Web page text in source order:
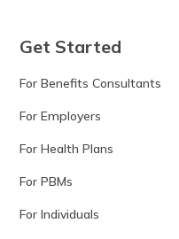
Get Started
For Benefits Consultants
For Employers
For Health Plans
For PBMs
For Individuals